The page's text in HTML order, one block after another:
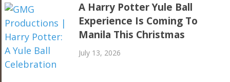
A Harry Potter Yule Ball
Experience Is Coming To
Manila This Christmas
July 13, 2026